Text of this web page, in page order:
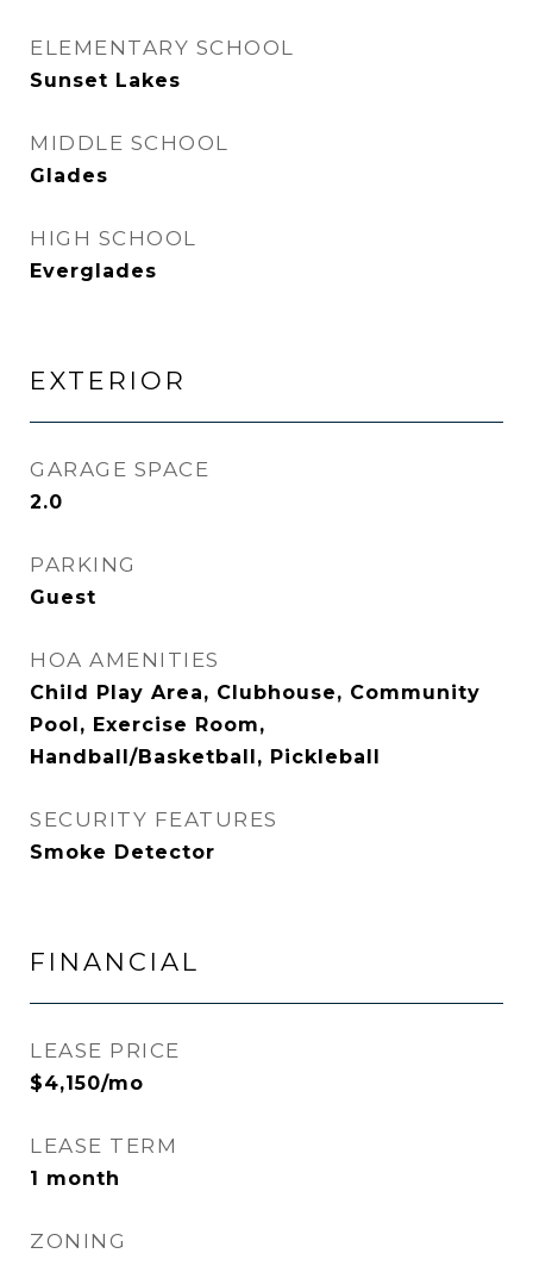
ELEMENTARY SCHOOL
Sunset Lakes
MIDDLE SCHOOL
Glades
HIGH SCHOOL
Everglades
EXTERIOR
GARAGE SPACE
2.0
PARKING
Guest
HOA AMENITIES
Child Play Area, Clubhouse, Community
Pool, Exercise Room,
Handball/Basketball, Pickleball
SECURITY FEATURES
Smoke Detector
FINANCIAL
LEASE PRICE
$4,150/mo
LEASE TERM
1 month
ZONING